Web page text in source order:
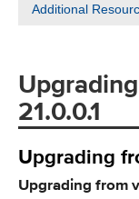
Additional
21.0.0.1
Upgrading
Upgrading from